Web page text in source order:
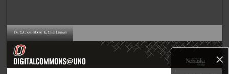
×
Browse Collections